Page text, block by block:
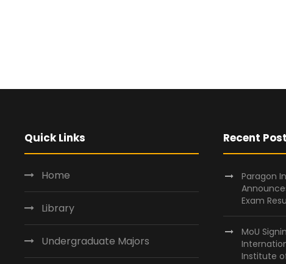
Quick Links
Home
Library
Undergraduate Majors
Recent
Paragon
Exam
MoU
Institute